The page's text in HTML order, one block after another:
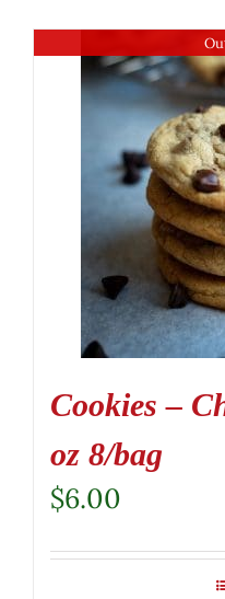
Cookies –
oz 8/bag
$6.00